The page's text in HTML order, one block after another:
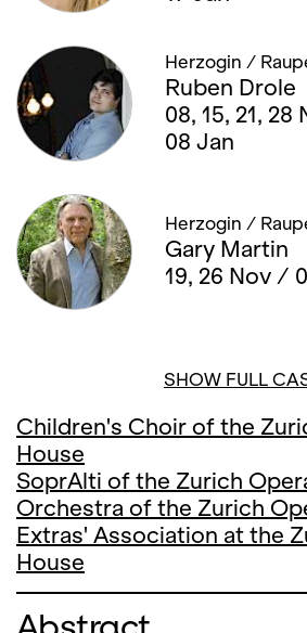
Herzogin /
Ruben Drole
08, 15, 21,
08 Jan
Herzogin /
Gary Martin
19, 26 Nov /
SHOW FULL
Children's Choir of the
House
SoprAlti of the Zurich
Orchestra of the Zurich
Extras' Association at the
House